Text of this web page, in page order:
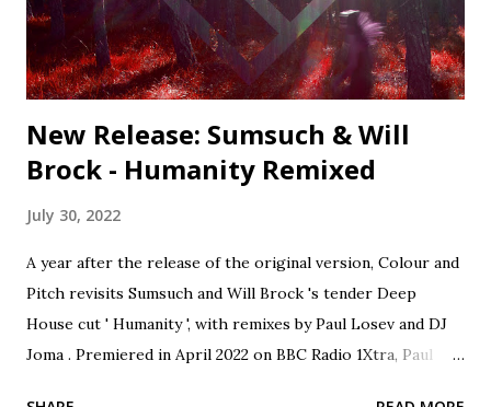
Afroterraneo 11. Louie Vega & Karen Harding - Free To
Love (Mike Dunn Black Love Mix) - Nervous Colour and
Pitch · Colour and Pitch Session...
New Release: Sumsuch & Will
Brock - Humanity Remixed
July 30, 2022
A year after the release of the original version, Colour and
Pitch revisits Sumsuch and Will Brock 's tender Deep
House cut ' Humanity ', with remixes by Paul Losev and DJ
Joma . Premiered in April 2022 on BBC Radio 1Xtra, Paul